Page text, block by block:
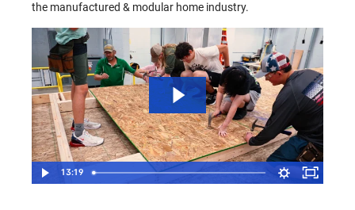
the manufactured & modular home industry.
13:19